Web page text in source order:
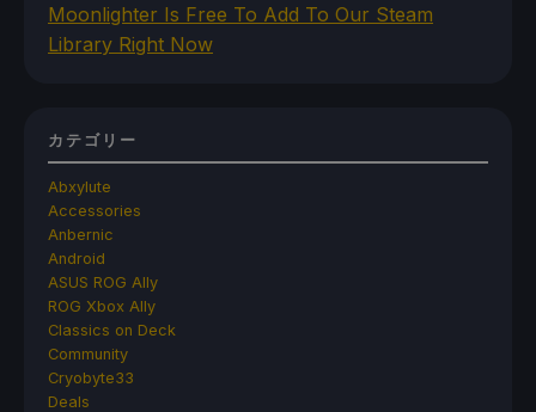
Moonlighter Is Free To Add To Our Steam
Library Right Now
カテゴリー
Abxylute
Accessories
Anbernic
Android
ASUS ROG Ally
ROG Xbox Ally
Classics on Deck
Community
Cryobyte33
Deals